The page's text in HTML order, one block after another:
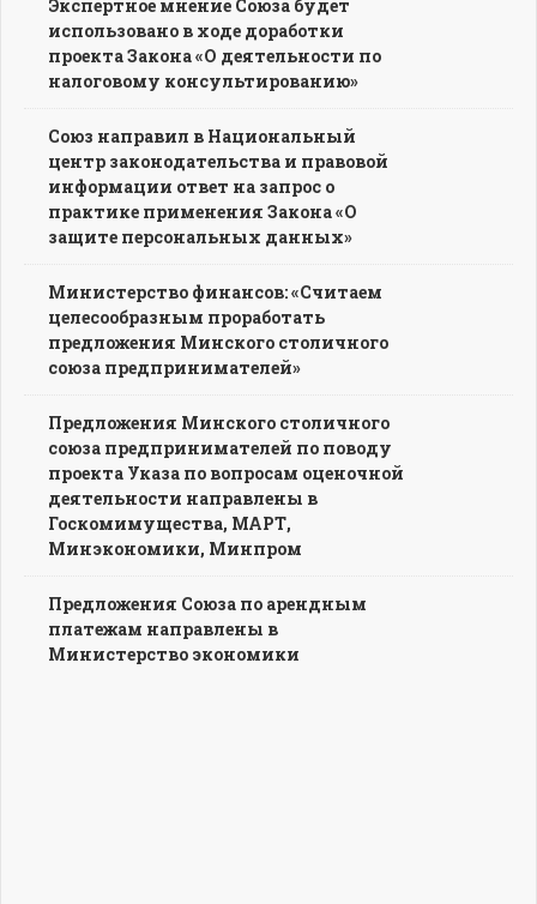
Экспертное мнение Союза будет
использовано в ходе доработки
проекта Закона «О деятельности по
налоговому консультированию»
Союз направил в Национальный
центр законодательства и правовой
информации ответ на запрос о
практике применения Закона «О
защите персональных данных»
Министерство финансов: «Считаем
целесообразным проработать
предложения Минского столичного
союза предпринимателей»
Предложения Минского столичного
союза предпринимателей по поводу
проекта Указа по вопросам оценочной
деятельности направлены в
Госкомимущества, МАРТ,
Минэкономики, Минпром
Предложения Союза по арендным
платежам направлены в
Министерство экономики